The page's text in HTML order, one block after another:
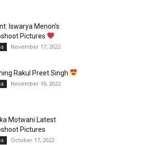
Iswarya Menon’s
Pictures
November 17, 2022
Rakul Preet Singh
November 16, 2022
Motwani Latest
Pictures
October 17, 2022